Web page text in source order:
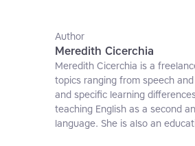
Author
Meredith Cicerchia
Meredith Cicerchia is a
topics ranging from speech
and specific learning
teaching English as a second
language. She is also an